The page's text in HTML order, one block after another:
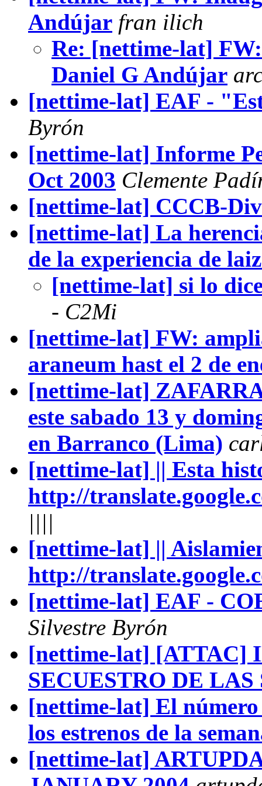
Andújar fran ilich
Re: [nettime-lat]
Daniel G Andújar
[nettime-lat] EAF -
Byrón
[nettime-lat] Informe
Oct 2003 Clemente
[nettime-lat] CCCB-
[nettime-lat] La
de la experiencia de
[nettime-lat] si lo
- C2Mi
[nettime-lat] FW:
araneum hast el 2 de
[nettime-lat]
este sabado 13 y
en Barranco (Lima)
[nettime-lat] || Esta
http://
||||
[nettime-lat] ||
http://
[nettime-lat] EAF -
Silvestre Byrón
[nettime-lat] [ATTAC]
SECUESTRO DE
[nettime-lat] El número
los estrenos de la
[nettime-lat]